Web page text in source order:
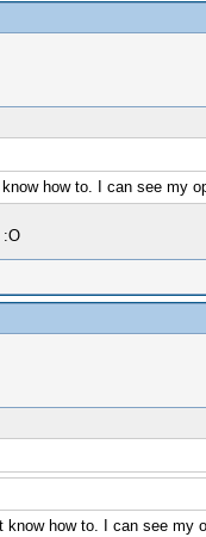
how to. I can see my
:O
how to. I can see